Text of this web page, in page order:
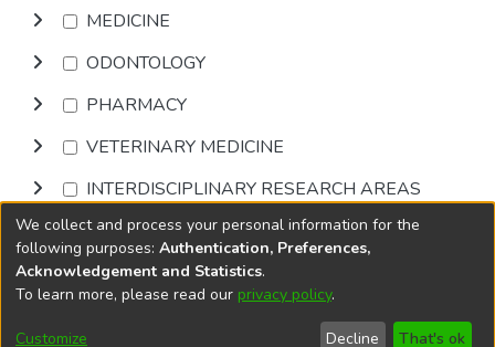
MEDICINE
ODONTOLOGY
PHARMACY
VETERINARY MEDICINE
INTERDISCIPLINARY RESEARCH AREAS
Browse
DSpace softwarecopyright © 2002-2026
Cookie
End User
Send
We collect and process your personal information for the
following purposes: Authentication, Preferences,
Acknowledgement and Statistics.
To learn more, please read our privacy policy.
Customize Decline That's ok